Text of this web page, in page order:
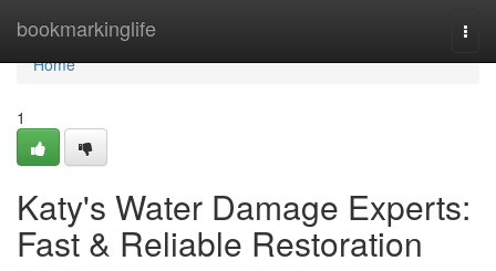
bookmarkinglife
Home
Home
1
Katy's Water Damage Experts:
Fast & Reliable Restoration